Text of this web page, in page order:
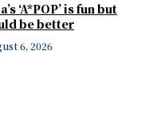
‘A*POP’ is fun but
be better
6, 2026